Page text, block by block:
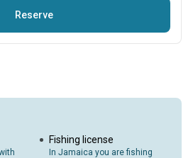
Reserve
of Fishing. Come Join us on a Full
Fishing license
In Jamaica you are fishing